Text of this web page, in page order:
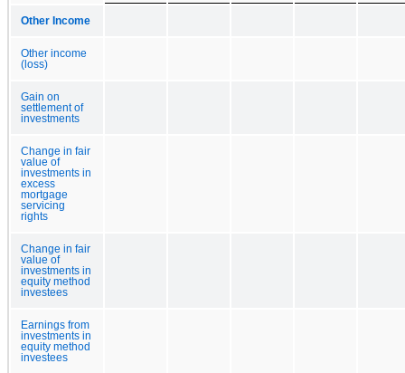
Other Income
Other income
(loss)
Gain on
settlement of
investments
Change in fair
value of
investments in
excess
mortgage
servicing
rights
Change in fair
value of
investments in
equity method
investees
Earnings from
investments in
equity method
investees